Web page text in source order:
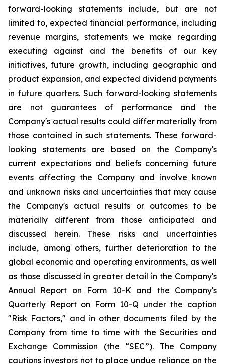
forward-looking statements include, but are not
limited to, expected financial performance, including
revenue margins, statements we make regarding
executing against and the benefits of our key
initiatives, future growth, including geographic and
product expansion, and expected dividend payments
in future quarters. Such forward-looking statements
are not guarantees of performance and the
Company's actual results could differ materially from
those contained in such statements. These forward-
looking statements are based on the Company's
current expectations and beliefs concerning future
events affecting the Company and involve known
and unknown risks and uncertainties that may cause
the Company's actual results or outcomes to be
materially different from those anticipated and
discussed herein. These risks and uncertainties
include, among others, further deterioration to the
global economic and operating environments, as well
as those discussed in greater detail in the Company's
Annual Report on Form 10-K and the Company's
Quarterly Report on Form 10-Q under the caption
"Risk Factors," and in other documents filed by the
Company from time to time with the Securities and
Exchange Commission (the “SEC”). The Company
cautions investors not to place undue reliance on the